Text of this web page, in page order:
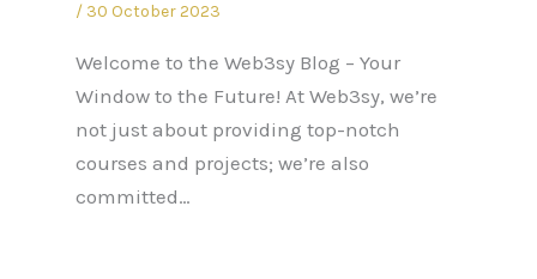
/ 30 October 2023
Welcome to the Web3sy Blog – Your
Window to the Future! At Web3sy, we’re
not just about providing top-notch
courses and projects; we’re also
committed…